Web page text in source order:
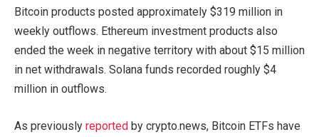
Bitcoin products posted approximately $319 million in
weekly outflows. Ethereum investment products also
ended the week in negative territory with about $15 million
in net withdrawals. Solana funds recorded roughly $4
million in outflows.
As previously reported by crypto.news, Bitcoin ETFs have